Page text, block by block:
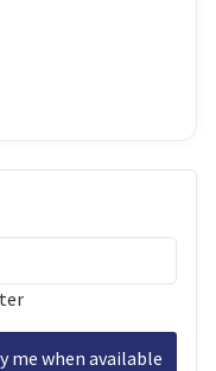
me when available